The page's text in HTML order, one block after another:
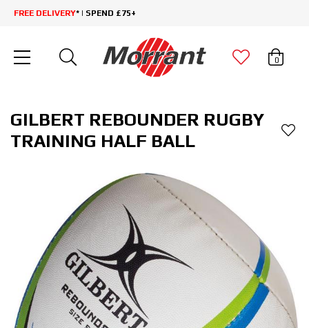
FREE DELIVERY* | SPEND £75+
0
GILBERT REBOUNDER RUGBY
TRAINING HALF BALL